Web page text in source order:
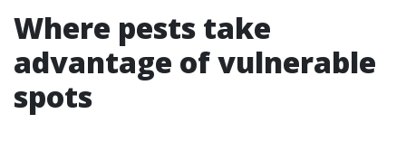
Where pests take
advantage of vulnerable
spots